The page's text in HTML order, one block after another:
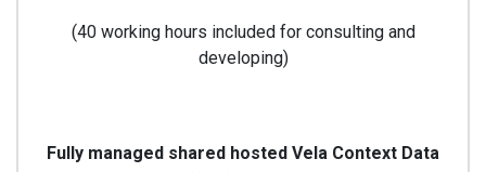
(40 working hours included for consulting and
developing)
Fully managed shared hosted Vela Context Data